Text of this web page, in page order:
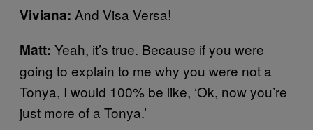
Viviana: And Visa Versa!
Matt: Yeah, it’s true. Because if you were
going to explain to me why you were not a
Tonya, I would 100% be like, ‘Ok, now you’re
just more of a Tonya.’